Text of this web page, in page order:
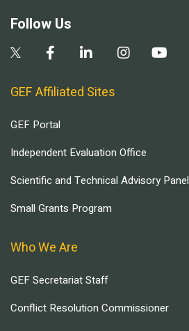
Follow Us
GEF Affiliated Sites
GEF Portal
Independent Evaluation Office
Scientific and Technical Advisory Panel
Small Grants Program
Who We Are
GEF Secretariat Staff
Conflict Resolution Commissioner